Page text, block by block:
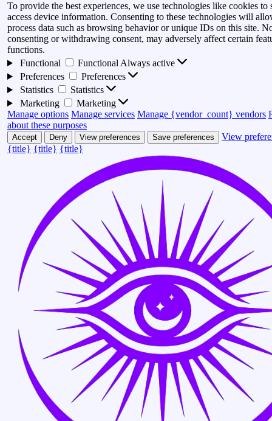
To provide the best experiences, we use technologies like cookies to
access device information. Consenting to these technologies will
process data such as browsing behavior or unique IDs on this site.
consenting or withdrawing consent, may adversely affect certain
functions.
Functional
Functional Always active
Preferences
Preferences
Statistics
Statistics
Marketing
Marketing
Manage options Manage services Manage {vendor_count} vendors
about these purposes
Accept Deny View preferences Save preferences
View
{title} {title} {title}